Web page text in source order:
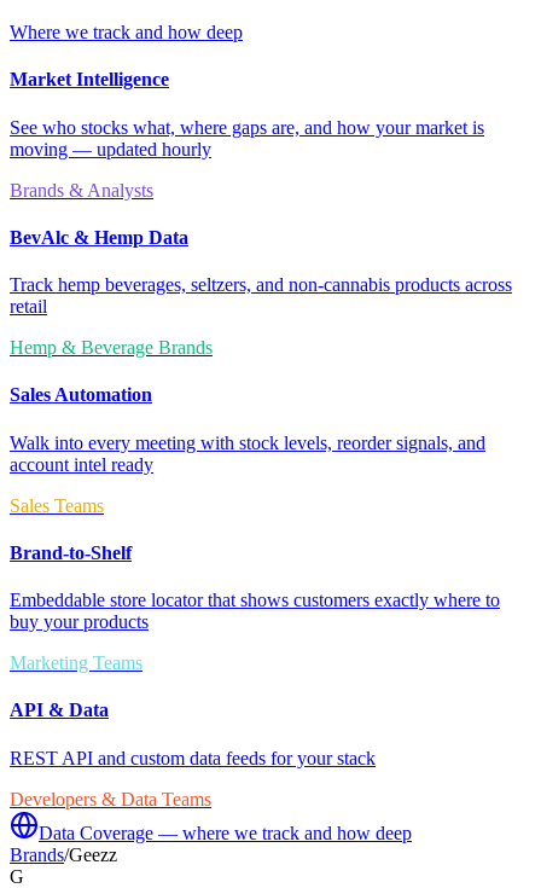
Where we track and how deep
Market Intelligence
See who stocks what, where gaps are, and how your market is
moving — updated hourly
Brands & Analysts
BevAlc & Hemp Data
Track hemp beverages, seltzers, and non-cannabis products across
retail
Hemp & Beverage Brands
Sales Automation
Walk into every meeting with stock levels, reorder signals, and
account intel ready
Sales Teams
Brand-to-Shelf
Embeddable store locator that shows customers exactly where to
buy your products
Marketing Teams
API & Data
REST API and custom data feeds for your stack
Developers & Data Teams
Data Coverage — where we track and how deep
Brands/Geezz
G